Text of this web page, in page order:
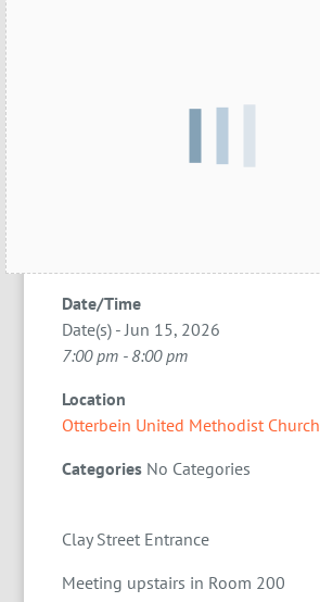
Date/Time
Date(s) - Jun 15, 2026
7:00 pm - 8:00 pm
Location
Otterbein United Methodist Church
Categories No Categories
Clay Street Entrance
Meeting upstairs in Room 200